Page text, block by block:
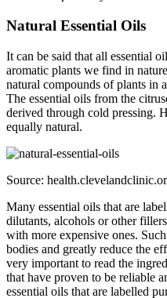
Natural Essential Oils
It can be said that all essential
aromatic plants we find in
natural compounds of plants in
The essential oils from the
derived through cold pressing.
equally natural.
Source:
Many essential oils that are
dilutants, alcohols or other
with more expensive ones.
bodies and greatly reduce the
very important to read the
that have proven to be reliable
essential oils that are labelled